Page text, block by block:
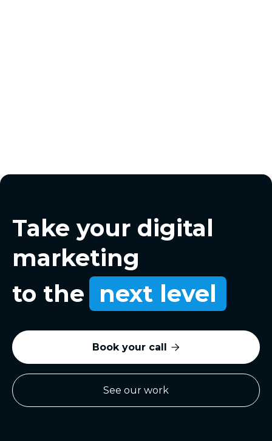
Take your digital
marketing
to the next level
Book your call 
See our work